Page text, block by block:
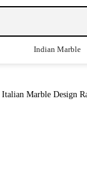
Indian Marble
Italian Marble Design